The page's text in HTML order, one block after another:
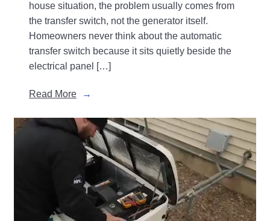
house situation, the problem usually comes from
the transfer switch, not the generator itself.
Homeowners never think about the automatic
transfer switch because it sits quietly beside the
electrical panel […]
Read More